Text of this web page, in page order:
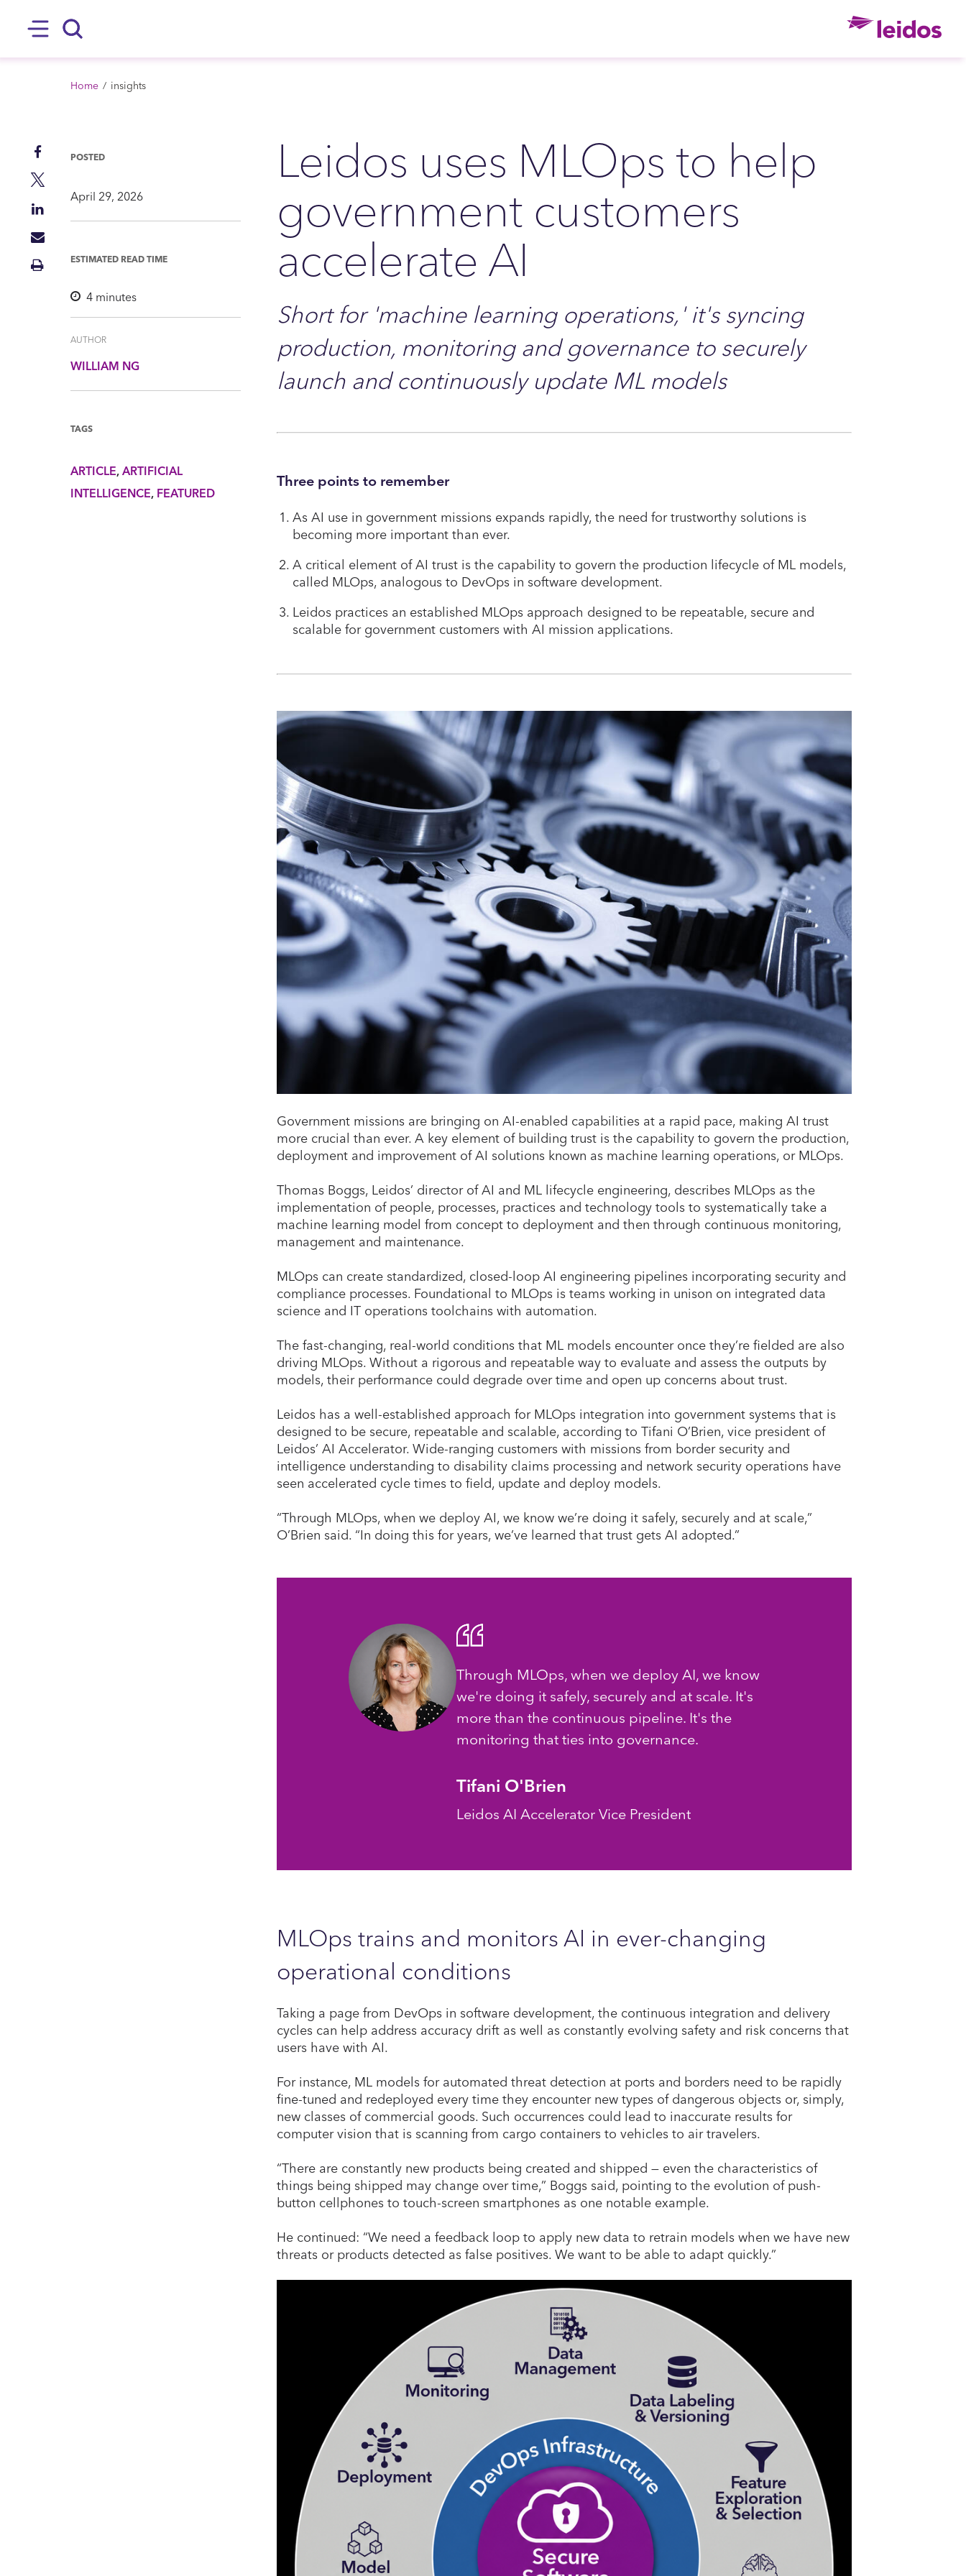
Hamburger
BREADCRUMB
Home insights
Leidos uses MLOps to help
government customers
accelerate AI
Short for 'machine learning operations,' it's syncing
production, monitoring and governance to securely
launch and continuously update ML models
Three points to remember
As AI use in government missions expands rapidly, the need for trustworthy solutions is
becoming more important than ever.
A critical element of AI trust is the capability to govern the production lifecycle of ML models,
called MLOps, analogous to DevOps in software development.
Leidos practices an established MLOps approach designed to be repeatable, secure and
scalable for government customers with AI mission applications.
Government missions are bringing on AI-enabled capabilities at a rapid pace, making AI trust
more crucial than ever. A key element of building trust is the capability to govern the production,
deployment and improvement of AI solutions known as machine learning operations, or MLOps.
Thomas Boggs, Leidos’ director of AI and ML lifecycle engineering, describes MLOps as the
implementation of people, processes, practices and technology tools to systematically take a
machine learning model from concept to deployment and then through continuous monitoring,
management and maintenance.
MLOps can create standardized, closed-loop AI engineering pipelines incorporating security and
compliance processes. Foundational to MLOps is teams working in unison on integrated data
science and IT operations toolchains with automation.
The fast-changing, real-world conditions that ML models encounter once they’re fielded are also
driving MLOps. Without a rigorous and repeatable way to evaluate and assess the outputs by
models, their performance could degrade over time and open up concerns about trust.
Leidos has a well-established approach for MLOps integration into government systems that is
designed to be secure, repeatable and scalable, according to Tifani O’Brien, vice president of
Leidos’ AI Accelerator. Wide-ranging customers with missions from border security and
intelligence understanding to disability claims processing and network security operations have
seen accelerated cycle times to field, update and deploy models.
“Through MLOps, when we deploy AI, we know we’re doing it safely, securely and at scale,”
O’Brien said. “In doing this for years, we’ve learned that trust gets AI adopted.”
Through MLOps, when we deploy AI, we know
we're doing it safely, securely and at scale. It's
more than the continuous pipeline. It's the
monitoring that ties into governance.
Tifani O'Brien
Leidos AI Accelerator Vice President
MLOps trains and monitors AI in ever-changing
operational conditions
Taking a page from DevOps in software development, the continuous integration and delivery
cycles can help address accuracy drift as well as constantly evolving safety and risk concerns that
users have with AI.
For instance, ML models for automated threat detection at ports and borders need to be rapidly
fine-tuned and redeployed every time they encounter new types of dangerous objects or, simply,
new classes of commercial goods. Such occurrences could lead to inaccurate results for
computer vision that is scanning from cargo containers to vehicles to air travelers.
“There are constantly new products being created and shipped — even the characteristics of
things being shipped may change over time,” Boggs said, pointing to the evolution of push-
button cellphones to touch-screen smartphones as one notable example.
He continued: “We need a feedback loop to apply new data to retrain models when we have new
threats or products detected as false positives. We want to be able to adapt quickly.”
Share
on
Facebook
Share
LinkedIn
Share
Mail
Print
POSTED
April 29, 2026
ESTIMATED READ TIME
4minutes
AUTHOR
WILLIAM NG
TAGS
ARTICLE ARTIFICIAL
INTELLIGENCE FEATURED